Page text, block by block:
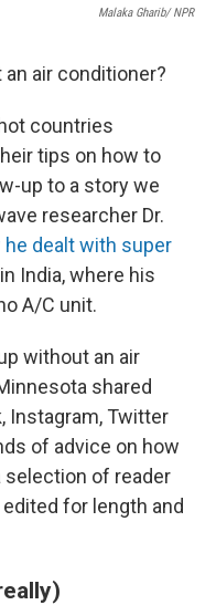
Malaka Gharib/ NPR
air conditioner?
countries
tips on how to
up to a story we
researcher Dr.
he dealt with super
India, where his
A/C unit.
without an air
shared
Instagram, Twitter
of advice on how
selection of reader
for length and